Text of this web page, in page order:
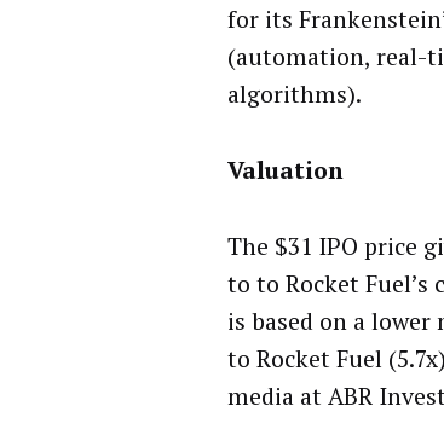
for its
(automation, real-
algorithms).
Valuation
The $31 IPO price
to to Rocket
is based on a
to Rocket Fuel
media at ABR